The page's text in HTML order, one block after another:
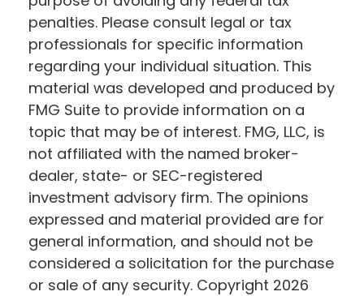
penalties. Please consult legal or tax
professionals for specific information
regarding your individual situation. This
material was developed and produced by
FMG Suite to provide information on a
topic that may be of interest. FMG, LLC, is
not affiliated with the named broker-
dealer, state- or SEC-registered
investment advisory firm. The opinions
expressed and material provided are for
general information, and should not be
considered a solicitation for the purchase
or sale of any security. Copyright 2026